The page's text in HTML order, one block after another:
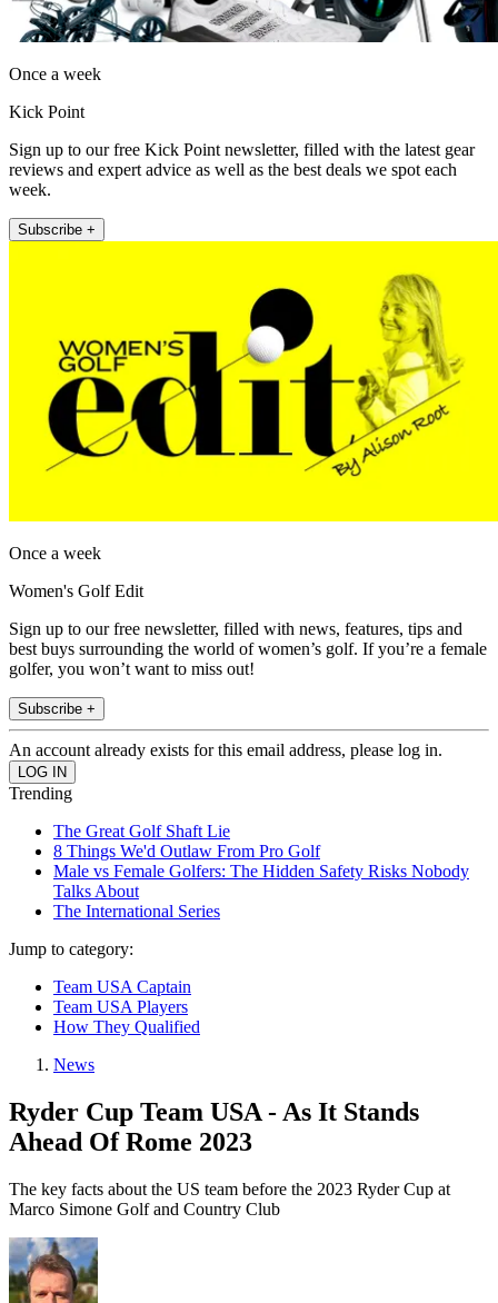
Once a week
Kick Point
Sign up to our free Kick Point newsletter, filled with the latest gear
reviews and expert advice as well as the best deals we spot each
week.
Subscribe +
Once a week
Women's Golf Edit
Sign up to our free newsletter, filled with news, features, tips and
best buys surrounding the world of women’s golf. If you’re a female
golfer, you won’t want to miss out!
Subscribe +
An account already exists for this email address, please log in.
Trending
The Great Golf Shaft Lie
8 Things We'd Outlaw From Pro Golf
Male vs Female Golfers: The Hidden Safety Risks Nobody
Talks About
The International Series
Jump to category:
Team USA Captain
Team USA Players
How They Qualified
News
Ryder Cup Team USA - As It Stands
Ahead Of Rome 2023
The key facts about the US team before the 2023 Ryder Cup at
Marco Simone Golf and Country Club